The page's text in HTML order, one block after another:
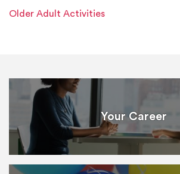
Older Adult Activities
Your Career